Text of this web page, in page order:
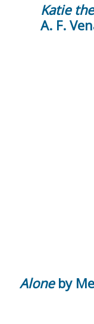
Katie
A. F.
Aloneby